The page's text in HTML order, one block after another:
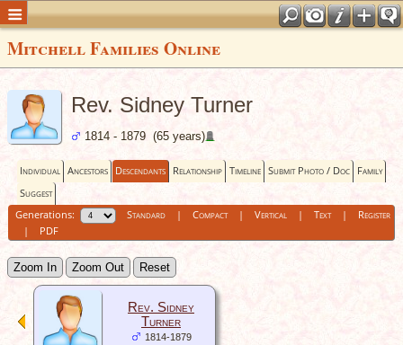
Mitchell Families Online
Rev. Sidney Turner
1814 - 1879 (65 years)
Individual Ancestors Descendants Relationship Timeline Submit Photo / Doc Family
Suggest
Generations:
Standard| Compact| Vertical| Text| Register
| PDF
Zoom In Zoom Out Reset
Rev. Sidney
Turner
1814-1879